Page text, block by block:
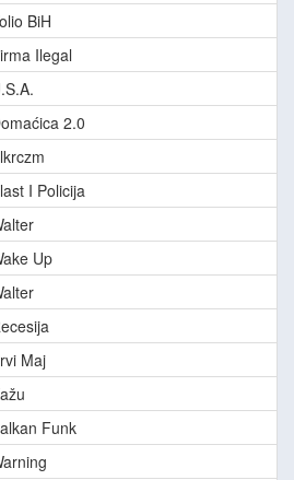
BiH
Ilegal
2.0
I Policija
Up
Maj
Funk